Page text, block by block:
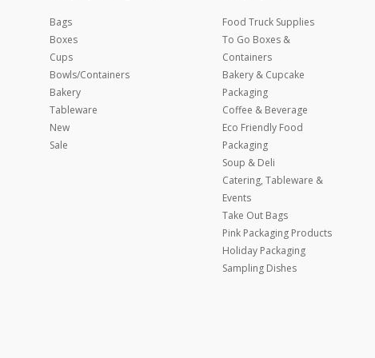
Bags
Boxes
Cups
Bowls/Containers
Bakery
Tableware
New
Sale
Food Truck Supplies
To Go Boxes &
Containers
Bakery & Cupcake
Packaging
Coffee & Beverage
Eco Friendly Food
Packaging
Soup & Deli
Catering, Tableware &
Events
Take Out Bags
Pink Packaging Products
Holiday Packaging
Sampling Dishes